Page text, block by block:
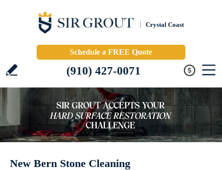
Crystal Coast
Schedule a FREE Quote
(910) 427-0071
New Bern Stone Cleaning